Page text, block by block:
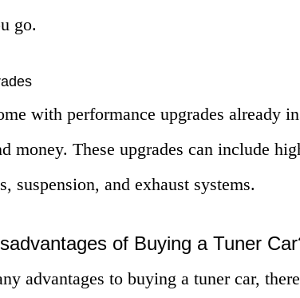
go.
with performance upgrades already
money. These upgrades can include
suspension, and exhaust systems.
of Buying a Tuner
advantages to buying a tuner car,